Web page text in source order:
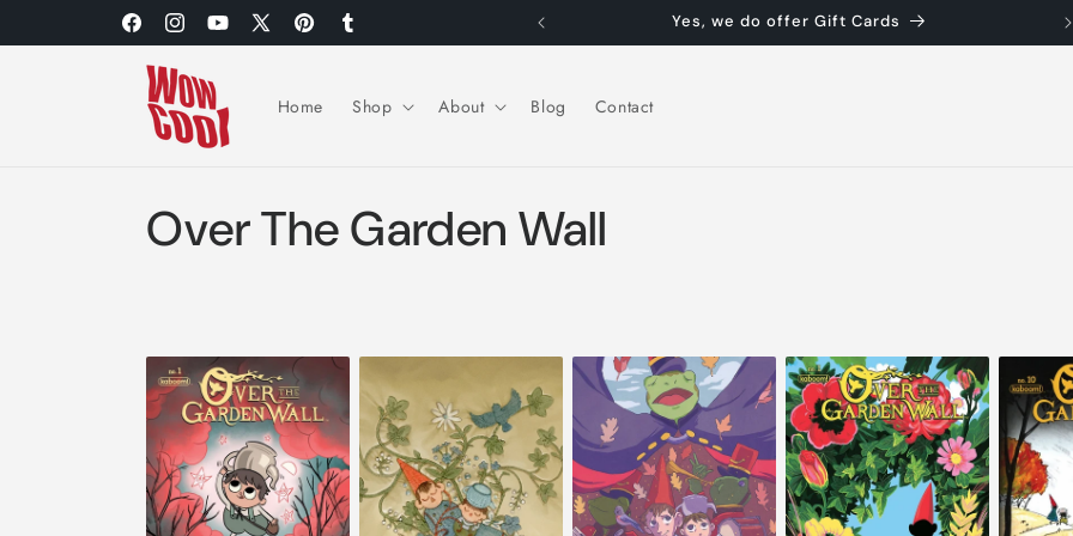
FacebookInstagramYouTube
X
PinterestTumblr
Yes, we do offer Gift Cards
Home Shop About Blog Contact
C
l
l
e
Over The Garden Wall